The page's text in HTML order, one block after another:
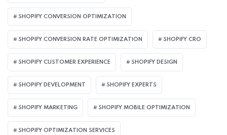
SHOPIFY CONVERSION OPTIMIZATION
SHOPIFY CONVERSION RATE OPTIMIZATION SHOPIFY CRO
SHOPIFY CUSTOMER EXPERIENCE SHOPIFY DESIGN
SHOPIFY DEVELOPMENT SHOPIFY EXPERTS
SHOPIFY MARKETING SHOPIFY MOBILE OPTIMIZATION
SHOPIFY OPTIMIZATION SERVICES